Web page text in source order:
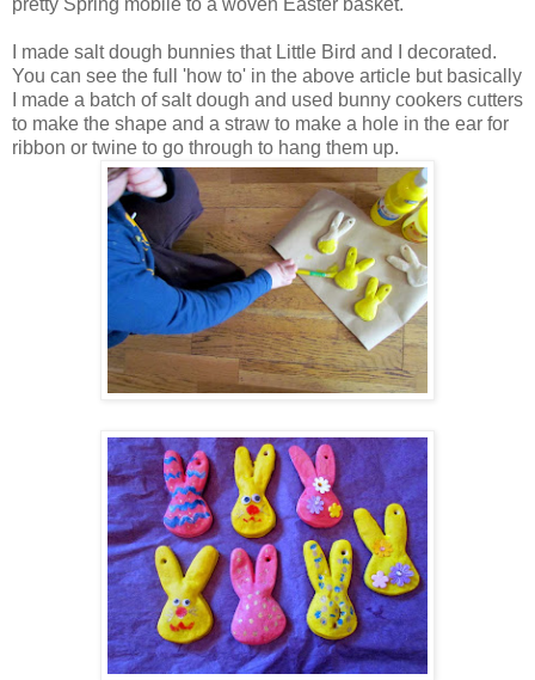
pretty Spring mobile to a woven Easter basket.
I made salt dough bunnies that Little Bird and I decorated.
You can see the full 'how to' in the above article but basically
I made a batch of salt dough and used bunny cookers cutters
to make the shape and a straw to make a hole in the ear for
ribbon or twine to go through to hang them up.